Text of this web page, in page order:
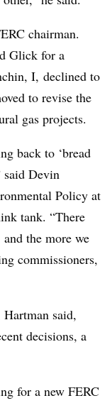
chairman.
Glick for a
I, declined to
to revise the
gas projects.
back to ‘bread
Devin
Policy at
tank. “There
the more we
commissioners,
Hartman said,
decisions, a
for a new FERC